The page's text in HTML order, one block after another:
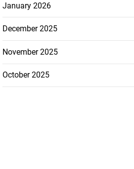
January 2026
December 2025
November 2025
October 2025